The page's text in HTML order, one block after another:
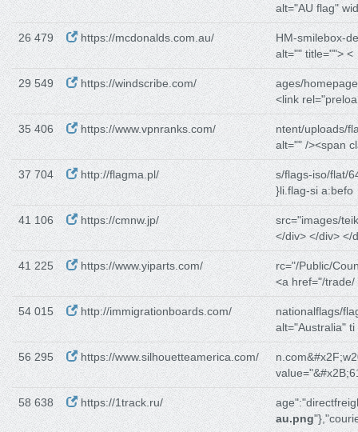
alt="AU flag"
26 479 https://mcdonalds.com.au/
HM-smilebox-
alt="" title=""> <
29 549 https://windscribe.com/
ages/
<link rel="preloa
35 406 https://www.vpnranks.com/
ntent/uploads/
alt="" /><span
37 704 http://flagma.pl/
s/flags-iso/flat/
}li.flag-si a:befo
41 106 https://cmnw.jp/
src="images/
</div> </div> </
41 225 https://www.yiparts.com/
rc="/Public/
<a href="/trade/
54 015 http://immigrationboards.com/
nationalflags/
alt="Australia" ti
56 295 https://www.silhouetteamerica.com/
58 638 https://1track.ru/
au.png